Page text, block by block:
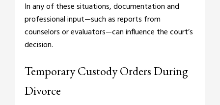
In any of these situations, documentation and
professional input—such as reports from
counselors or evaluators—can influence the court’s
decision.
Temporary Custody Orders During
Divorce